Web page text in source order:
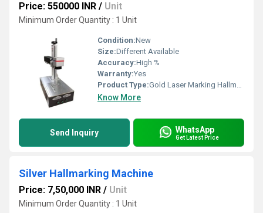
Price: 550000 INR / Unit
Minimum Order Quantity : 1 Unit
Condition:New
Size:Different Available
Accuracy:High %
Warranty:Yes
Product Type:Gold Laser Marking Hallmarking Machine
Know More
Send Inquiry WhatsApp
Get Latest Price
Silver Hallmarking Machine
Price: 7,50,000 INR / Unit
Minimum Order Quantity : 1 Unit